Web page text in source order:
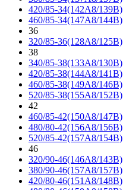
420/85-34(142A8/139B)
460/85-34(147A8/144B)
36
320/85-36(128A8/125B)
38
340/85-38(133A8/130B)
420/85-38(144A8/141B)
460/85-38(149A8/146B)
520/85-38(155A8/152B)
42
460/85-42(150A8/147B)
480/80-42(156A8/156B)
520/85-42(157A8/154B)
46
320/90-46(146A8/143B)
380/90-46(157A8/157B)
420/80-46(151A8/148B)